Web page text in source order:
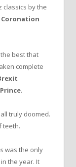
classics by the
Coronation
best that
complete
Prince.
truly doomed.
teeth.
was the only
the year. It